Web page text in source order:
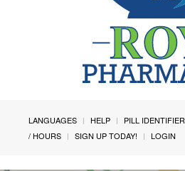
LANGUAGES HELP PILL IDENTIFIER
/ HOURS
SIGN UP TODAY! LOGIN